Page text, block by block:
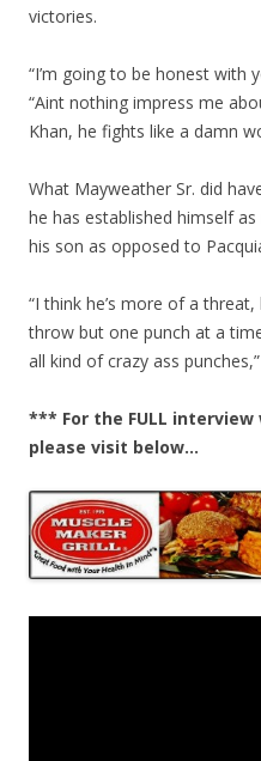
victories.
“I’m going to be honest with
“Aint nothing impress me
Khan, he fights like a damn
What Mayweather Sr. did
he has established himself
his son as opposed to
“I think he’s more of a
throw but one punch at a
all kind of crazy ass
*** For the FULL interview
please visit below…